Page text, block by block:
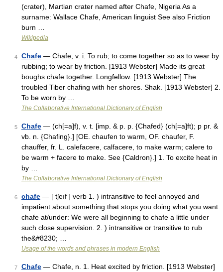
(crater), Martian crater named after Chafe, Nigeria As a
surname: Wallace Chafe, American linguist See also Friction
burn …
Wikipedia
4 Chafe — Chafe, v. i. To rub; to come together so as to wear by
rubbing; to wear by friction. [1913 Webster] Made its great
boughs chafe together. Longfellow. [1913 Webster] The
troubled Tiber chafing with her shores. Shak. [1913 Webster] 2.
To be worn by …
The Collaborative International Dictionary of English
5 Chafe — (ch[=a]f), v. t. [imp. & p. p. {Chafed} (ch[=a]ft); p pr. &
vb. n. {Chafing}.] [OE. chaufen to warm, OF. chaufer, F.
chauffer, fr. L. calefacere, calfacere, to make warm; calere to
be warm + facere to make. See {Caldron}.] 1. To excite heat in
by …
The Collaborative International Dictionary of English
6 chafe — [ tʃeıf ] verb 1. ) intransitive to feel annoyed and
impatient about something that stops you doing what you want:
chafe at/under: We were all beginning to chafe a little under
such close supervision. 2. ) intransitive or transitive to rub
the&#8230; …
Usage of the words and phrases in modern English
7 Chafe — Chafe, n. 1. Heat excited by friction. [1913 Webster]